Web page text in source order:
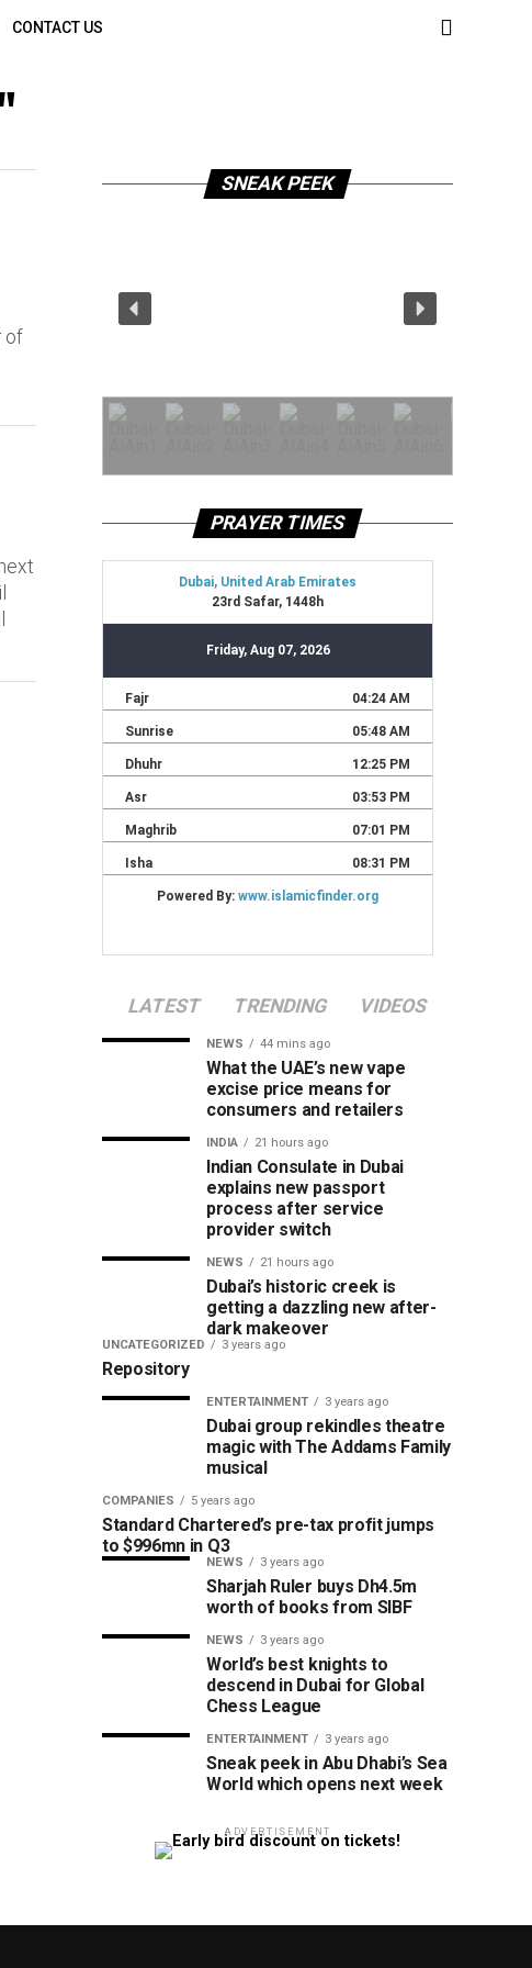
CONTACT US
of
SNEAK PEEK
PRAYER TIMES
LATEST TRENDING VIDEOS
NEWS 44 mins ago
What the UAE’s new vape
excise price means for
consumers and retailers
INDIA 21 hours ago
Indian Consulate in Dubai
explains new passport
process after service
provider switch
NEWS 21 hours ago
Dubai’s historic creek is
getting a dazzling new after-
dark makeover
UNCATEGORIZED 3 years ago
Repository
ENTERTAINMENT 3 years ago
Dubai group rekindles theatre
magic with The Addams Family
musical
COMPANIES 5 years ago
Standard Chartered’s pre-tax profit jumps
to $996mn in Q3
NEWS 3 years ago
Sharjah Ruler buys Dh4.5m
worth of books from SIBF
NEWS 3 years ago
World’s best knights to
descend in Dubai for Global
Chess League
ENTERTAINMENT 3 years ago
Sneak peek in Abu Dhabi’s Sea
World which opens next week
ADVERTISEMENT